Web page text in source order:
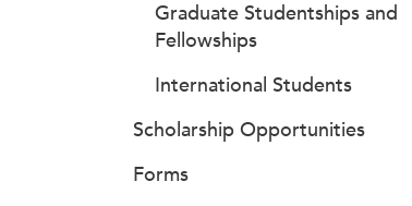
Graduate Studentships and
Fellowships
International Students
Scholarship Opportunities
Forms